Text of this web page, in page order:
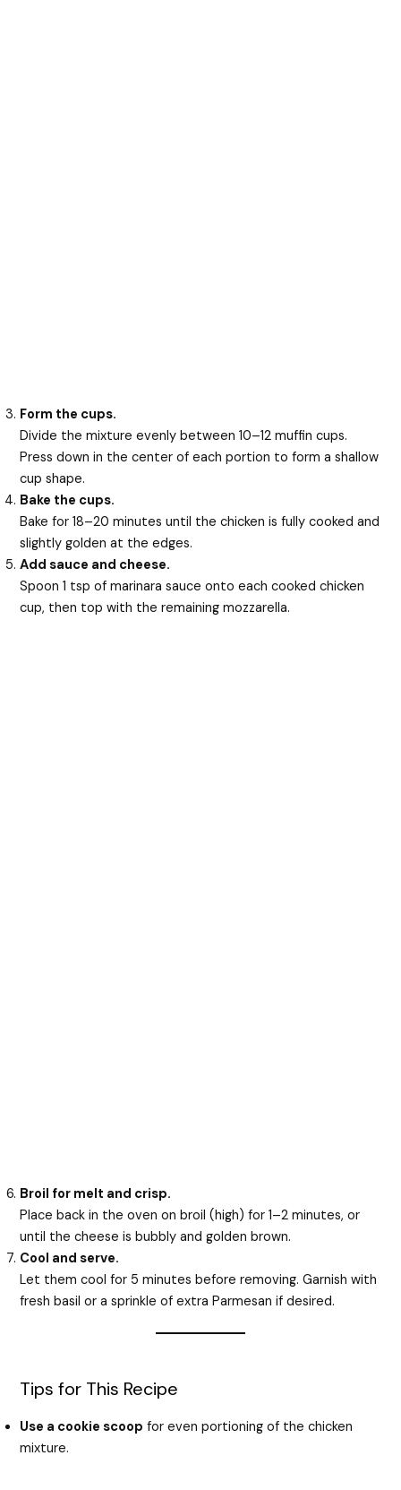
Form the cups.
Divide the mixture evenly between 10–12 muffin cups.
Press down in the center of each portion to form a shallow
cup shape.
Bake the cups.
Bake for 18–20 minutes until the chicken is fully cooked and
slightly golden at the edges.
Add sauce and cheese.
Spoon 1 tsp of marinara sauce onto each cooked chicken
cup, then top with the remaining mozzarella.
Broil for melt and crisp.
Place back in the oven on broil (high) for 1–2 minutes, or
until the cheese is bubbly and golden brown.
Cool and serve.
Let them cool for 5 minutes before removing. Garnish with
fresh basil or a sprinkle of extra Parmesan if desired.
Tips for This Recipe
Use a cookie scoop for even portioning of the chicken
mixture.